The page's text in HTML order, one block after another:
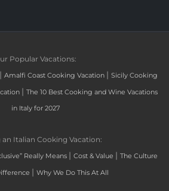
Popular Vacations:
| Amalfi Coast Cooking Vacation | Sicily Cooking
| The 10 Best Cooking and Wine Vacations
in Italy for 2027
an Italian Cooking Vacation:
Really Means | Cost & Value | The Culture
| Why We Do This At All